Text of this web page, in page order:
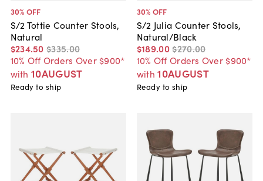
30% OFF
S/2 Tottie Counter Stools,
Natural
$234.50 $335.00
10% Off Orders Over $900*
with 10AUGUST
Ready to ship
30% OFF
S/2 Julia Counter Stools,
Natural/Black
$189.00$270.00
10% Off Orders Over $900*
with 10AUGUST
Ready to ship